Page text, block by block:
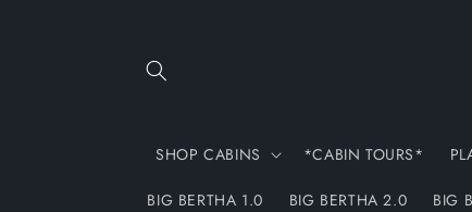
SHOP CABINS *CABIN TOURS*
BIG BERTHA 1.0 BIG BERTHA 2.0 BIG